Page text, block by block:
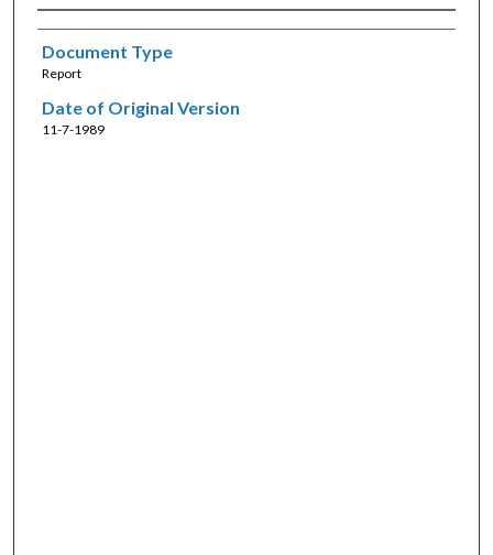
Document Type
Report
Date of Original Version
11-7-1989